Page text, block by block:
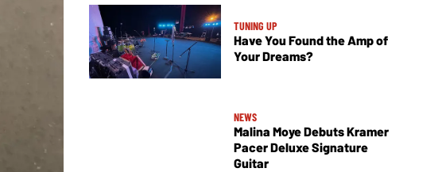
TUNING UP
Have You Found the Amp of
Your Dreams?
NEWS
Malina Moye Debuts Kramer
Pacer Deluxe Signature
Guitar